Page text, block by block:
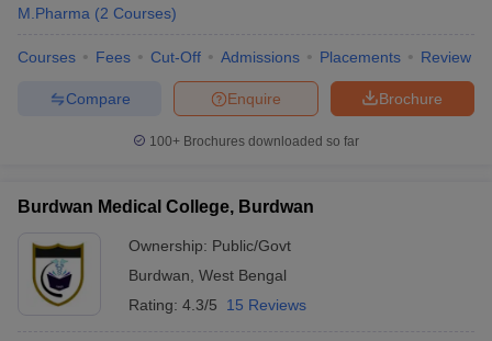
M.Pharma (2 Courses)
Courses Fees Cut-Off Admissions Placements Review
Brochure
Enquire
Compare
100+ Brochures downloaded so far
Burdwan Medical College, Burdwan
Ownership: Public/Govt
Burdwan West Bengal
Rating: 4.3/5 15 Reviews